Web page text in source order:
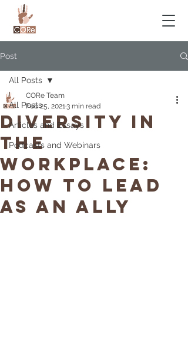
Post
All Posts
Articles and Essays
Podcasts and Webinars
All Posts
Diversity in
the
workplace:
How to lead
as an ally
CORe Team
Feb 25, 20213 min read